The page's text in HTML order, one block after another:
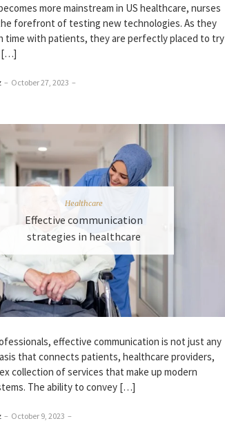
more mainstream in US healthcare, nurses
forefront of testing new technologies. As they
time with patients, they are perfectly placed to try
[…]
– October 27, 2023 –
Healthcare
Effective communication
strategies in healthcare
effective communication is not just any
that connects patients, healthcare providers,
collection of services that make up modern
The ability to convey […]
– October 9, 2023 –